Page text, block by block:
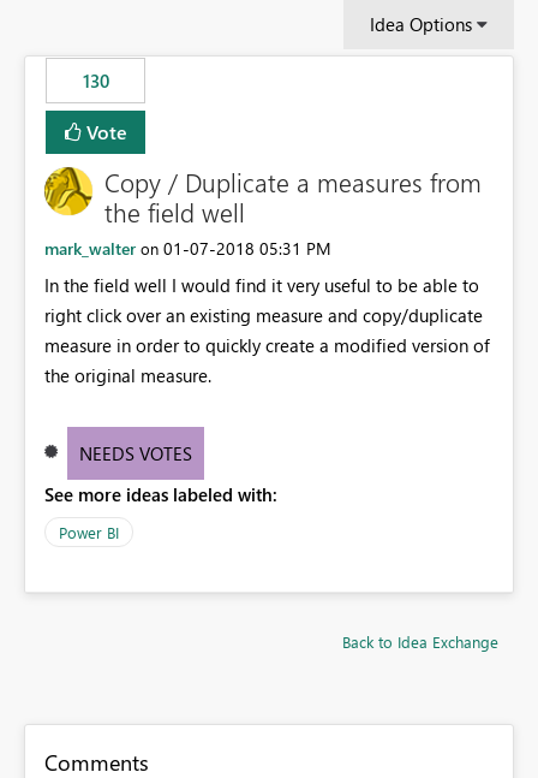
Idea Options
130
Vote
Copy / Duplicate a measures from
the field well
mark_walter on ‎01-07-2018 05:31 PM
In the field well I would find it very useful to be able to
right click over an existing measure and copy/duplicate
measure in order to quickly create a modified version of
the original measure.
NEEDS VOTES
See more ideas labeled with:
Power BI
Back to Idea Exchange
Comments